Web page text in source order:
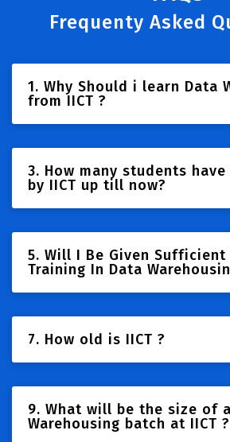
Frequenty Asked
1. Why Should i learn Data
from IICT ?
3. How many students
by IICT up till now?
5. Will I Be Given
Training In Data
7. How old is IICT ?
9. What will be the size of
Warehousing batch at IICT ?